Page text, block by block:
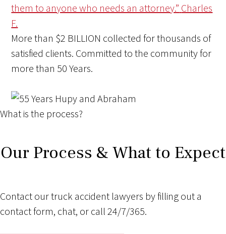
them to anyone who needs an attorney.” Charles
F.
More than $2 BILLION collected for thousands of
satisfied clients. Committed to the community for
more than 50 Years.
What is the process?
Our Process & What to Expect
Contact our truck accident lawyers by filling out a
contact form, chat, or call 24/7/365.